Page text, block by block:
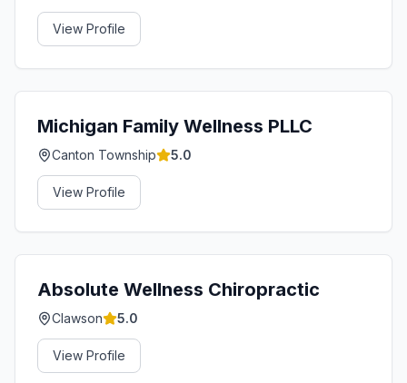
View Profile
Michigan Family Wellness PLLC
Canton Township 5.0
View Profile
Absolute Wellness Chiropractic
Clawson 5.0
View Profile